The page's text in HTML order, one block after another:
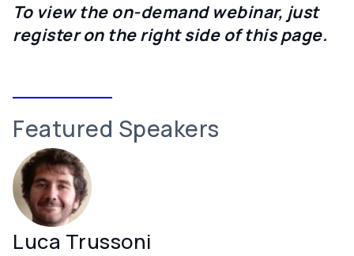
To view the on-demand webinar, just
register on the right side of this page.
Featured Speakers
Luca Trussoni